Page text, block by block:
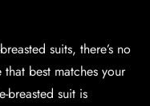
suits, there’s no
best matches your
breasted suit is